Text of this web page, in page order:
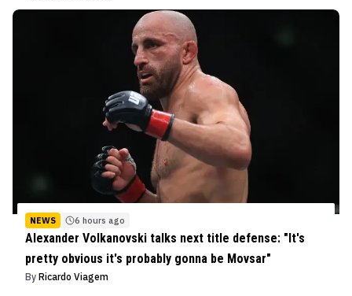
NEWS 6 hours ago
Alexander Volkanovski talks next title defense: "It's
pretty obvious it's probably gonna be Movsar"
By Ricardo Viagem